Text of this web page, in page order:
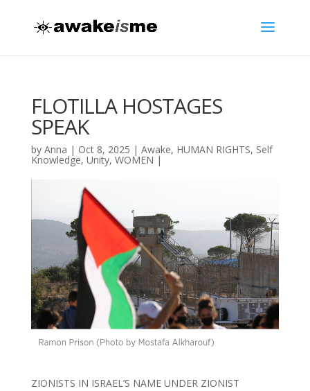
FLOTILLA HOSTAGES
SPEAK
by Anna | Oct 8, 2025 | Awake, HUMAN RIGHTS, Self
Knowledge, Unity, WOMEN |
ZIONISTS IN ISRAEL’S NAME UNDER ZIONIST